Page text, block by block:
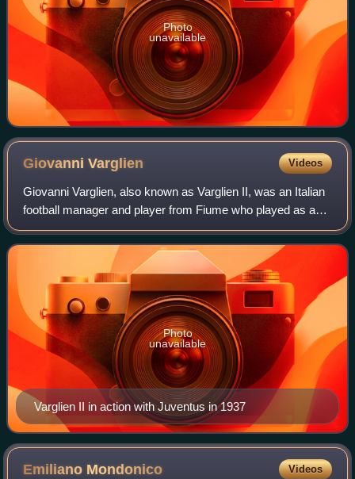
Photo
unavailable
GiovanniVarglien Videos
Giovanni Varglien, also known as Varglien II, was an Italian
football manager and player from Fiume who played as a
midfielder.
Varglien II in action with Juventus in 1937
Photo
unavailable
Emiliano Mondonico Videos